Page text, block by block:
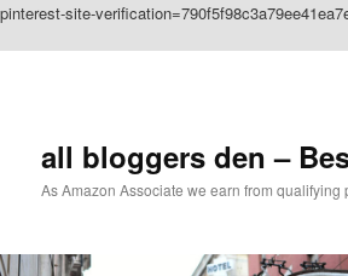
pinterest-site-
all bloggers den –
As Amazon Associate we earn from qualifying